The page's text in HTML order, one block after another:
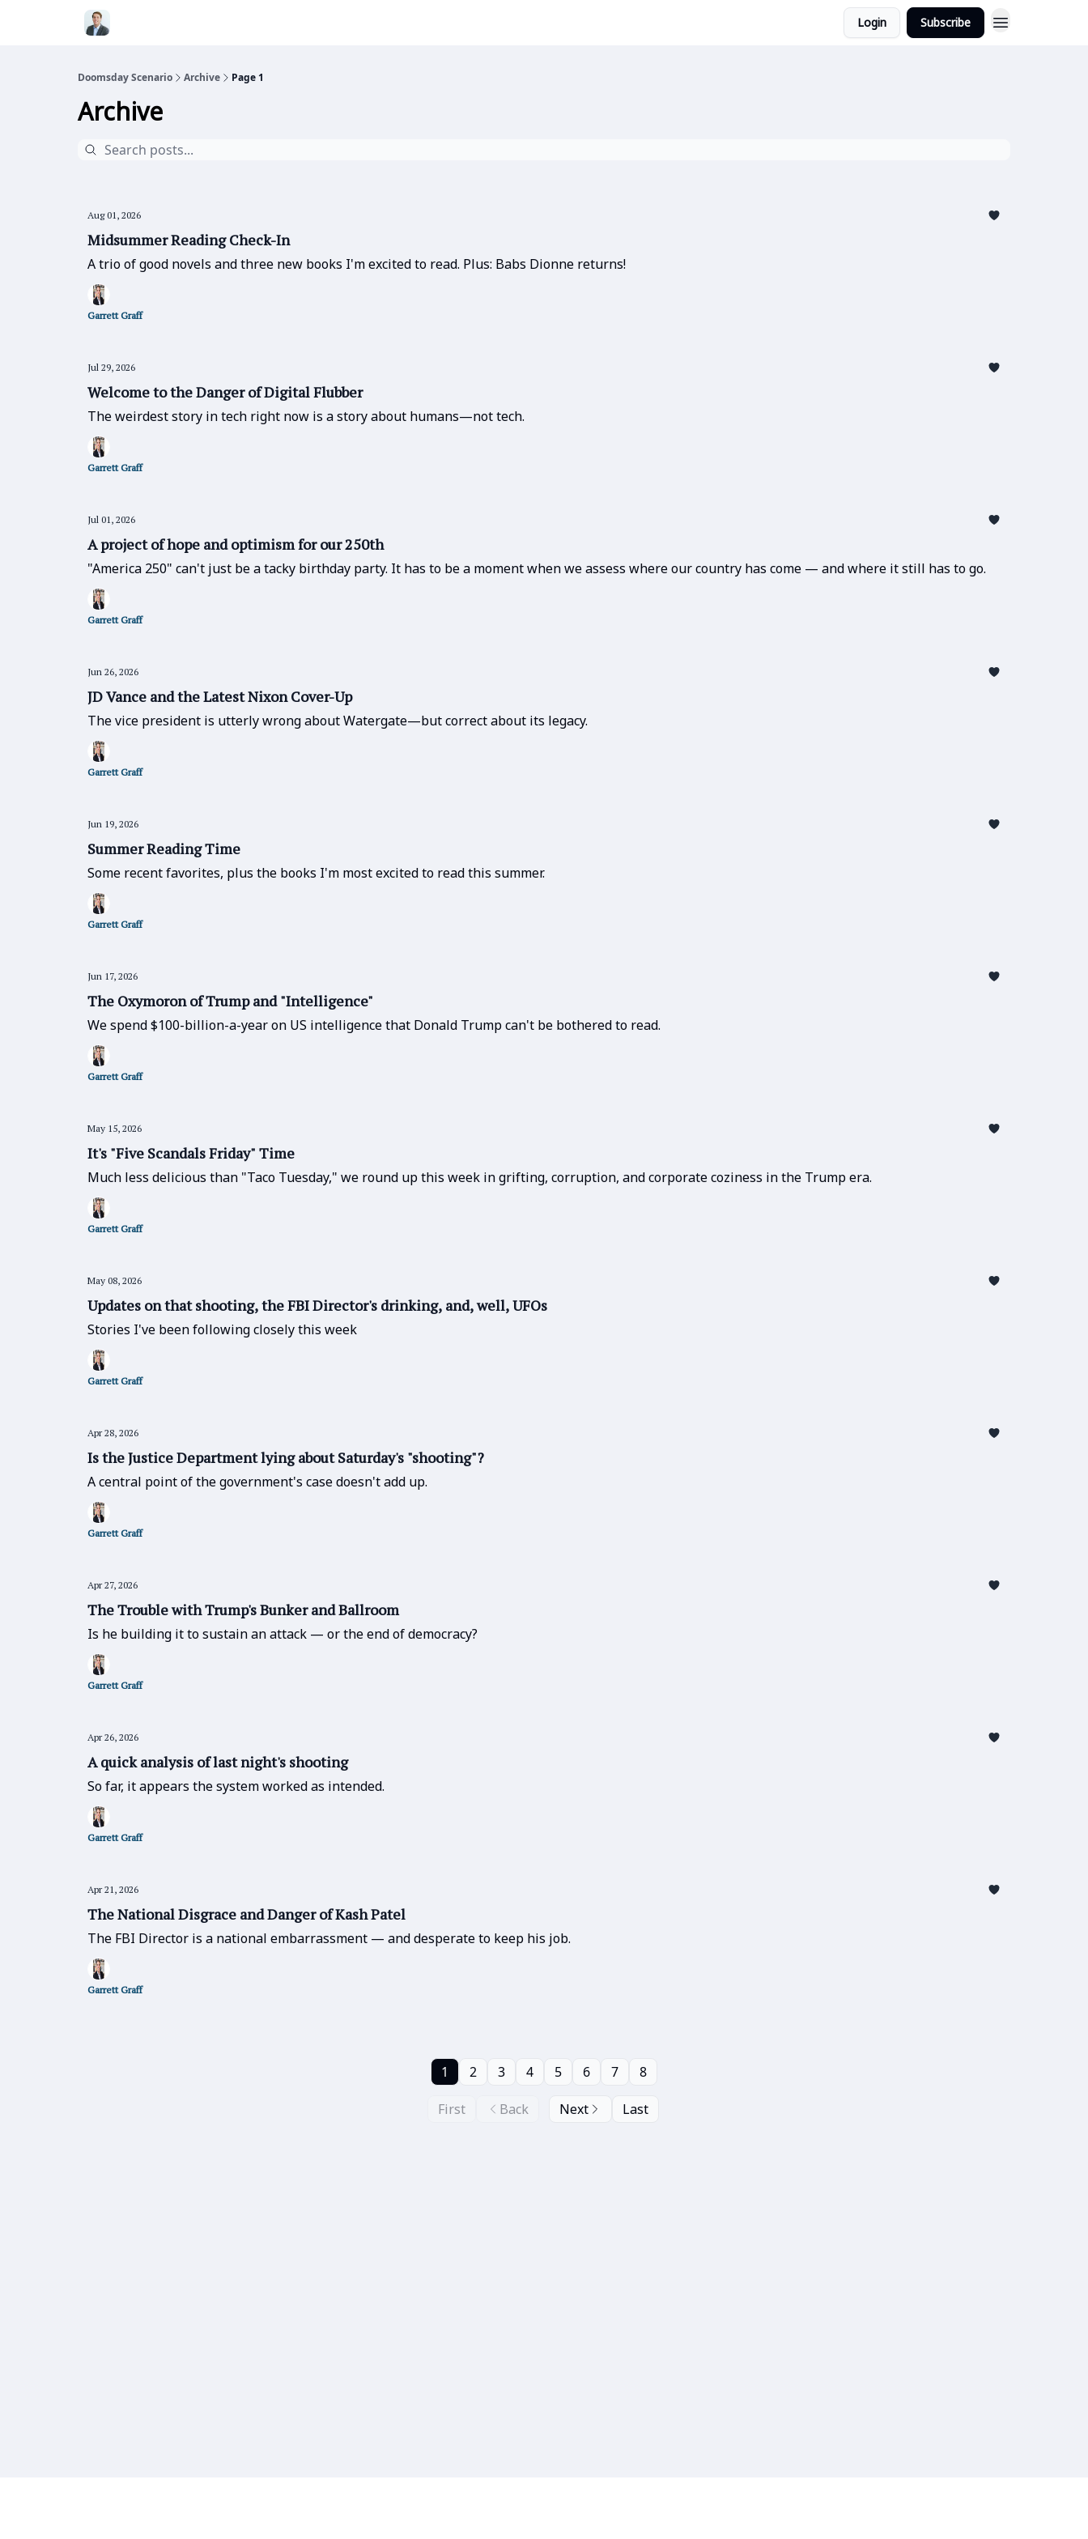
Login Subscribe
Doomsday Scenario Archive Page 1
Archive
Aug 01, 2026
Midsummer Reading Check-In
A trio of good novels and three new books I'm excited to read. Plus: Babs Dionne returns!
Garrett Graff
Jul 29, 2026
Welcome to the Danger of Digital Flubber
The weirdest story in tech right now is a story about humans—not tech.
Garrett Graff
Jul 01, 2026
A project of hope and optimism for our 250th
"America 250" can't just be a tacky birthday party. It has to be a moment when we assess where our country has come — and where it still has to go.
Garrett Graff
Jun 26, 2026
JD Vance and the Latest Nixon Cover-Up
The vice president is utterly wrong about Watergate—but correct about its legacy.
Garrett Graff
Jun 19, 2026
Summer Reading Time
Some recent favorites, plus the books I'm most excited to read this summer.
Garrett Graff
Jun 17, 2026
The Oxymoron of Trump and "Intelligence"
We spend $100-billion-a-year on US intelligence that Donald Trump can't be bothered to read.
Garrett Graff
May 15, 2026
It's "Five Scandals Friday" Time
Much less delicious than "Taco Tuesday," we round up this week in grifting, corruption, and corporate coziness in the Trump era.
Garrett Graff
May 08, 2026
Updates on that shooting, the FBI Director's drinking, and, well, UFOs
Stories I've been following closely this week
Garrett Graff
Apr 28, 2026
Is the Justice Department lying about Saturday's "shooting"?
A central point of the government's case doesn't add up.
Garrett Graff
Apr 27, 2026
The Trouble with Trump's Bunker and Ballroom
Is he building it to sustain an attack — or the end of democracy?
Garrett Graff
Apr 26, 2026
A quick analysis of last night's shooting
So far, it appears the system worked as intended.
Garrett Graff
Apr 21, 2026
The National Disgrace and Danger of Kash Patel
The FBI Director is a national embarrassment — and desperate to keep his job.
Garrett Graff
First Back
1 2 3 4 5 6 7 8
Next Last